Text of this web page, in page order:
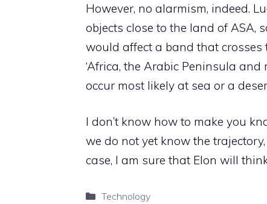
However, no alarmism, indeed.
objects close to the land of ASA,
would affect a band that crosses
‘Africa, the Arabic Peninsula
occur most likely at sea or a
I don’t know how to make you
we do not yet know the
case, I am sure that Elon will
Categories
Technology